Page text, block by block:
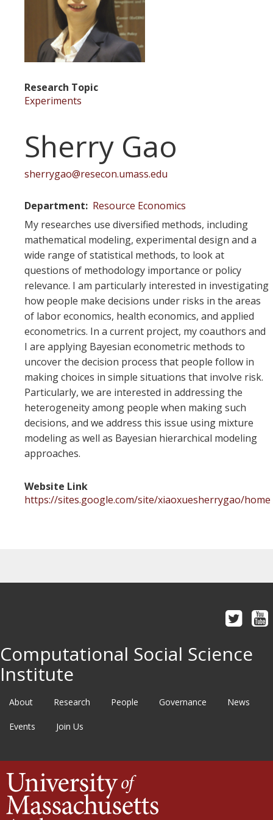
Research Topic
Experiments
Sherry Gao
sherrygao@resecon.umass.edu
Department
Resource Economics
My researches use diversified methods, including
mathematical modeling, experimental design and a
wide range of statistical methods, to look at
questions of methodology importance or policy
relevance. I am particularly interested in investigating
how people make decisions under risks in the areas
of labor economics, health economics, and applied
econometrics. In a current project, my coauthors and
I are applying Bayesian econometric methods to
uncover the decision process that people follow in
making choices in simple situations that involve risk.
Particularly, we are interested in addressing the
heterogeneity among people when making such
decisions, and we address this issue using mixture
modeling as well as Bayesian hierarchical modeling
approaches.
Website Link
https://sites.google.com/site/xiaoxuesherrygao/home
Computational Social Science
Institute
About Research People Governance News
Events Join Us